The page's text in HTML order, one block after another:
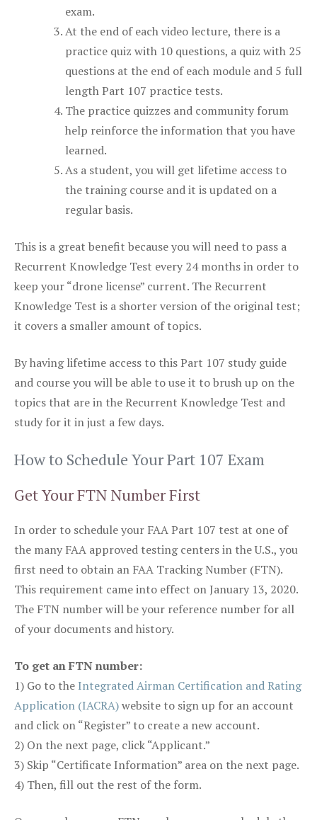
exam.
At the end of each video lecture, there is a
practice quiz with 10 questions, a quiz with 25
questions at the end of each module and 5 full
length Part 107 practice tests.
The practice quizzes and community forum
help reinforce the information that you have
learned.
As a student, you will get lifetime access to
the training course and it is updated on a
regular basis.
This is a great benefit because you will need to pass a
Recurrent Knowledge Test every 24 months in order to
keep your “drone license” current. The Recurrent
Knowledge Test is a shorter version of the original test;
it covers a smaller amount of topics.
By having lifetime access to this Part 107 study guide
and course you will be able to use it to brush up on the
topics that are in the Recurrent Knowledge Test and
study for it in just a few days.
How to Schedule Your Part 107 Exam
Get Your FTN Number First
In order to schedule your FAA Part 107 test at one of
the many FAA approved testing centers in the U.S., you
first need to obtain an FAA Tracking Number (FTN).
This requirement came into effect on January 13, 2020.
The FTN number will be your reference number for all
of your documents and history.
To get an FTN number:
1) Go to the Integrated Airman Certification and Rating
Application (IACRA)website to sign up for an account
and click on “Register” to create a new account.
2) On the next page, click “Applicant.”
3) Skip “Certificate Information” area on the next page.
4) Then, fill out the rest of the form.